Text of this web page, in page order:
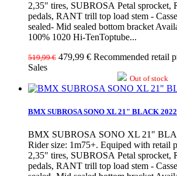
2,35" tires, SUBROSA Petal
pedals, RANT trill top load stem -
sealed- Mid sealed bottom bracket
100% 1020 Hi-TenToptube...
519,99 € 479,99 € Recommended retail
Sales
Out of stock
BMX SUBROSA SONO XL 21" BLACK 2022
BMX SUBROSA SONO XL 21"
Rider size: 1m75+. Equiped with retail
2,35" tires, SUBROSA Petal sprocket,
pedals, RANT trill top load stem -